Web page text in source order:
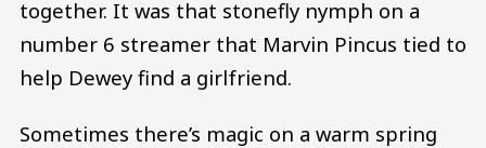
together. It was that stonefly nymph on a
number 6 streamer that Marvin Pincus tied to
help Dewey find a girlfriend.
Sometimes there’s magic on a warm spring